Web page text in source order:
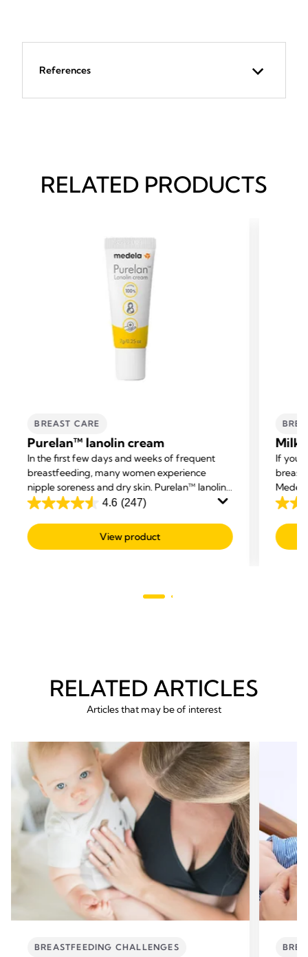
References
RELATED PRODUCTS
BREAST CARE
Purelan™ lanolin cream
In the first few days and weeks of frequent
breastfeeding, many women experience
nipple soreness and dry skin. Purelan™ lanolin
cream gives you fast relief for sore nipples and
4.6 (247)
4.6
out
of
View product
Milk
If you
breast
4.2
out
of
RELATED ARTICLES
Articles that may be of interest
BREASTFEEDING CHALLENGES